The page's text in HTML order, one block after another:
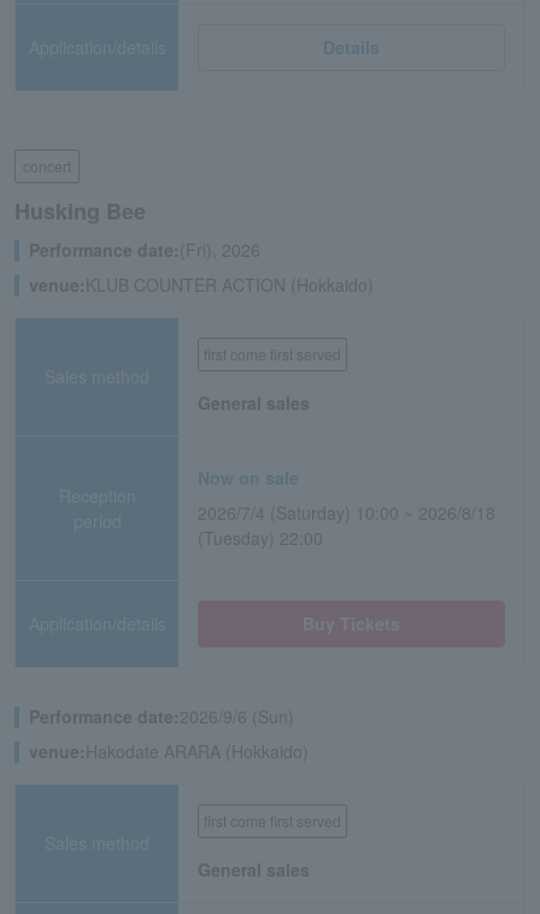
Application/details Details
concert
Husking Bee
Performance date:(Fri), 2026
venue: KLUB COUNTER ACTION (Hokkaido)
Sales method
first come first served
General sales
Reception
period
Now on sale
2026/7/4 (Saturday) 10:00 ~ 2026/8/18
(Tuesday) 22:00
Application/details
Performance date:2026/9/6 (Sun)
venue: Hakodate ARARA (Hokkaido)
Sales method
first come first served
General sales